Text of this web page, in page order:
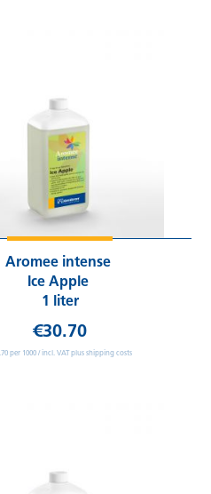
Aromee intense
Ice Apple
1 liter
€30.70
per 1000 / incl. VAT plus shipping costs